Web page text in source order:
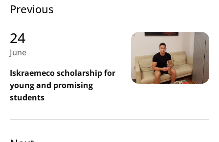
Previous
24
June
Iskraemeco scholarship for
young and promising
students